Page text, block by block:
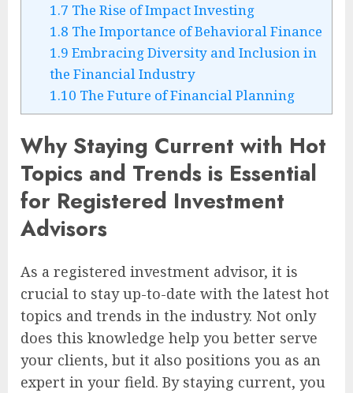
1.7 The Rise of Impact Investing
1.8 The Importance of Behavioral Finance
1.9 Embracing Diversity and Inclusion in
the Financial Industry
1.10 The Future of Financial Planning
Why Staying Current with Hot
Topics and Trends is Essential
for Registered Investment
Advisors
As a registered investment advisor, it is
crucial to stay up-to-date with the latest hot
topics and trends in the industry. Not only
does this knowledge help you better serve
your clients, but it also positions you as an
expert in your field. By staying current, you